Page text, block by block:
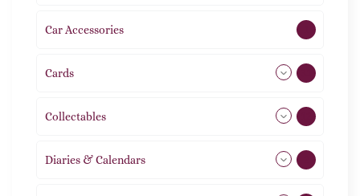
Car Accessories
Cards
Collectables
Diaries & Calendars